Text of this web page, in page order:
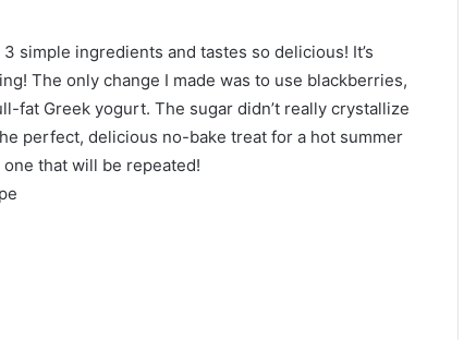
simple ingredients and tastes so delicious! It’s
The only change I made was to use blackberries,
fat Greek yogurt. The sugar didn’t really crystallize
perfect, delicious no-bake treat for a hot summer
that will be repeated!